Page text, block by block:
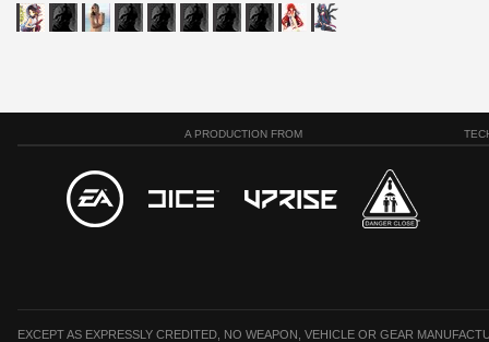
A PRODUCTION FROM
EXCEPT AS EXPRESSLY CREDITED, NO WEAPON, VEHICLE OR GEAR